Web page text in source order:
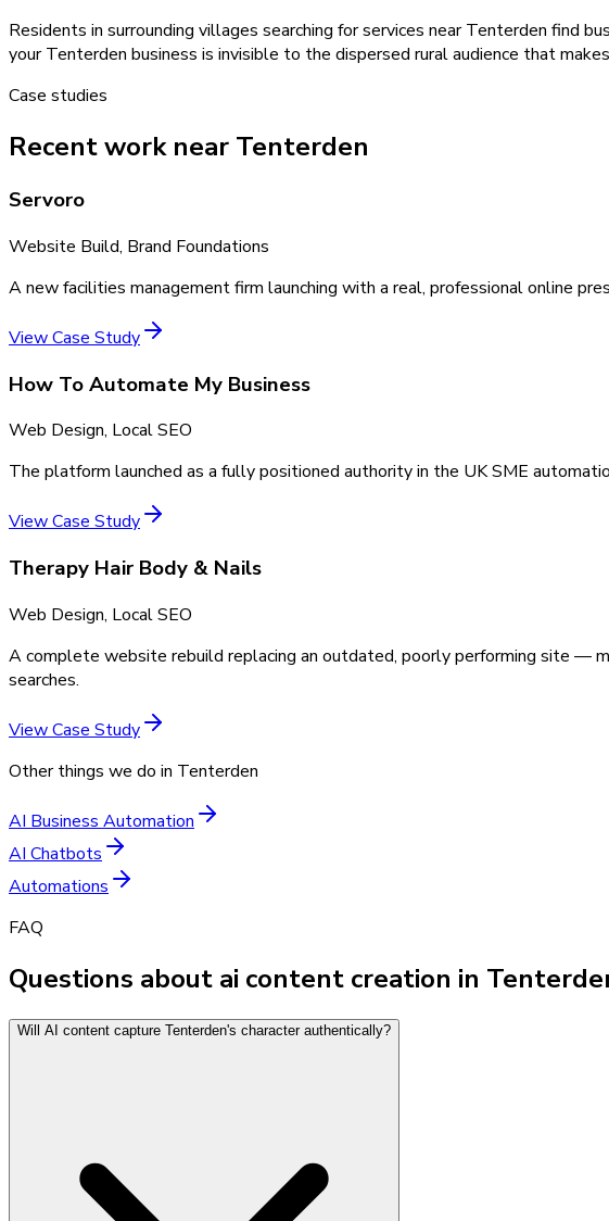
Residents in surrounding villages searching for services near Tenterden find
your Tenterden business is invisible to the dispersed rural audience that
Case studies
Recent work near Tenterden
Servoro
Website Build, Brand Foundations
A new facilities management firm launching with a real, professional online
View Case Study
How To Automate My Business
Web Design, Local SEO
The platform launched as a fully positioned authority in the UK SME
View Case Study
Therapy Hair Body & Nails
Web Design, Local SEO
A complete website rebuild replacing an outdated, poorly performing site —
searches.
View Case Study
Other things we do in Tenterden
AI Business Automation
AI Chatbots
Automations
FAQ
Questions about ai content creation in
Will AI content capture Tenterden's character authentically?